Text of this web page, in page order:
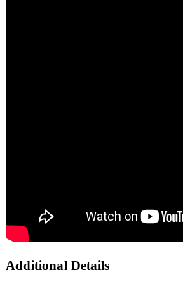
Additional Details